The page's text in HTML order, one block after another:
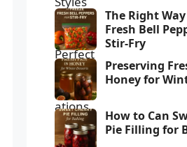
The Right
Fresh Bell
Stir-Fry
Preserving
Honey for
How to Can
Pie Filling for